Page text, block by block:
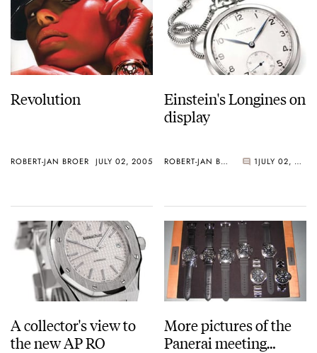
Revolution
ROBERT-JAN BROER JULY 02, 2005
Einstein's Longines on
display
ROBERT-JAN BROER 1 JULY 02, 2005
A collector's view to
the new AP RO
More pictures of the
Panerai meeting…